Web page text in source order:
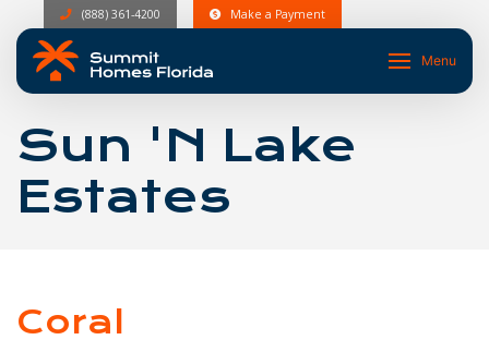
(888) 361-4200 Make a Payment
Menu
Sun 'N Lake
Estates
Coral